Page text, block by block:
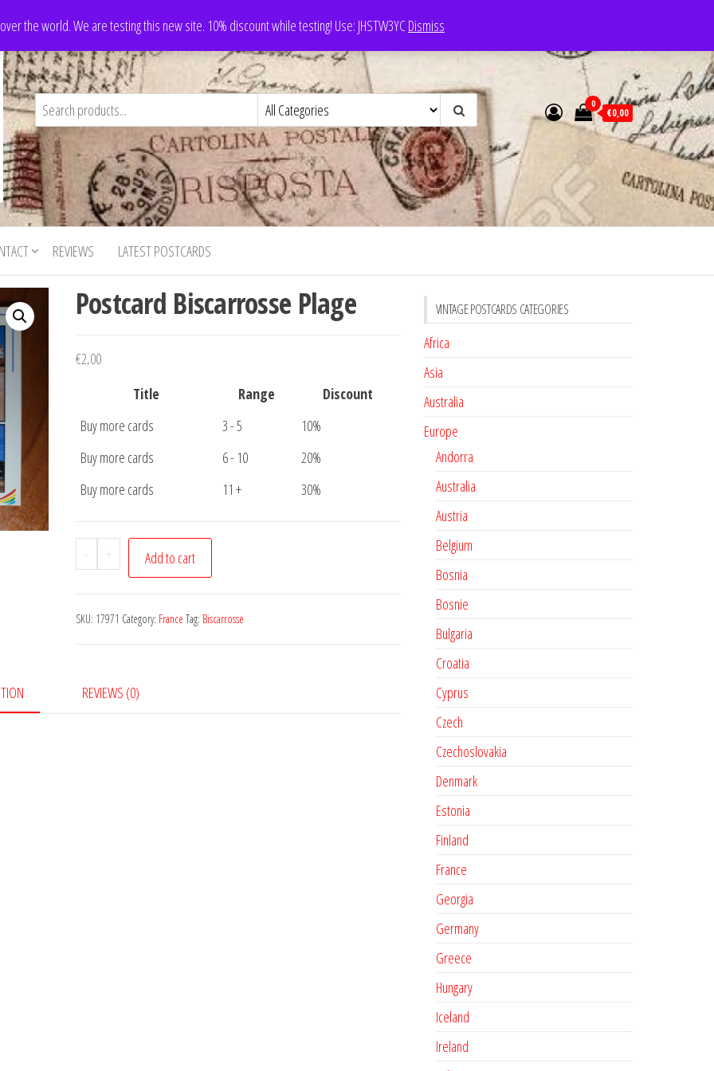
the world. We are testing this new site. 10% discount while testing! Use: JHSTW3YCDismiss
0
€0,00
REVIEWS LATEST POSTCARDS
Postcard Biscarrosse Plage
€2,00
Title
Range
Discount
Buy more cards
3 - 5
10%
Buy more cards
6 - 10
20%
Buy more cards
11 + 30%
-
Postcard
Biscarrosse
quantity
+ Add to cart
SKU: 17971 Category: France Tag: Biscarrosse
REVIEWS (0)
VINTAGE POSTCARDS CATEGORIES
Africa
Asia
Australia
Europe
Andorra
Australia
Austria
Belgium
Bosnia
Bosnie
Bulgaria
Croatia
Cyprus
Czech
Czechoslovakia
Denmark
Estonia
Finland
France
Georgia
Germany
Greece
Hungary
Iceland
Ireland